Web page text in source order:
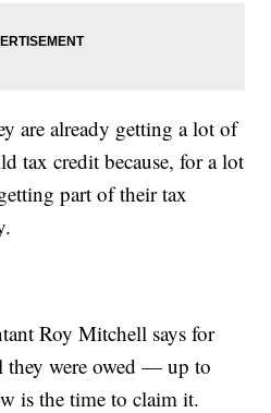
are already getting a lot of
tax credit because, for a lot
part of their tax
Roy Mitchell says for
they were owed — up to
is the time to claim it.